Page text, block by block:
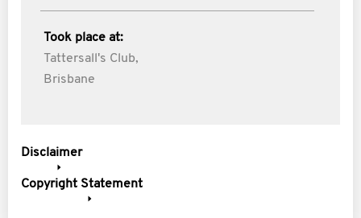
Took place at:
Tattersall's Club,
Brisbane
Disclaimer
Copyright Statement